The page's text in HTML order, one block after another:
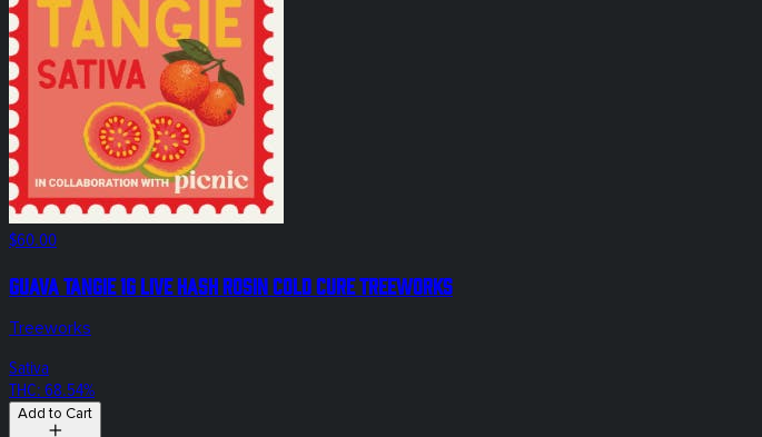
$60.00
Guava Tangie 1g Live Hash Rosin Cold Cure Treeworks
Treeworks
Sativa
THC: 68.54%
Add to Cart